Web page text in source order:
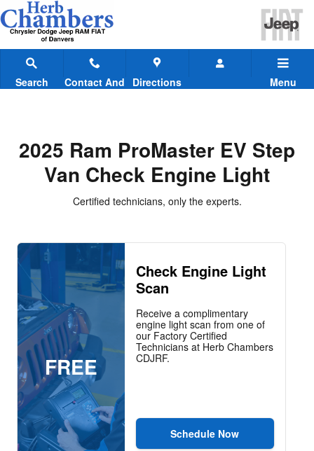
Skip to main content
2025 Ram ProMaster EV Step
Search Contact And
Hours
Directions Menu
2025 Ram ProMaster EV Step
Van Check Engine Light
Certified technicians, only the experts.
FREE
Check Engine Light
Scan
Receive a complimentary
engine light scan from one of
our Factory Certified
Technicians at Herb Chambers
CDJRF.
Schedule Now